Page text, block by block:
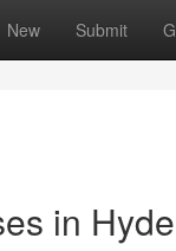
New Submit
in